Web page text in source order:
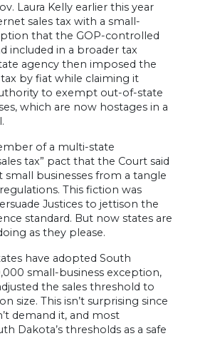
Laura Kelly earlier this year
sales tax with a small-
that the GOP-controlled
included in a broader tax
agency then imposed the
by fiat while claiming it
to exempt out-of-state
which are now hostages in a
of a multi-state
tax” pact that the Court said
businesses from a tangle
This fiction was
Justices to jettison the
standard. But now states are
as they please.
have adopted South
small-business exception,
the sales threshold to
size. This isn’t surprising since
demand it, and most
Dakota’s thresholds as a safe